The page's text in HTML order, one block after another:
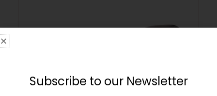
Subscribe to our Newsletter